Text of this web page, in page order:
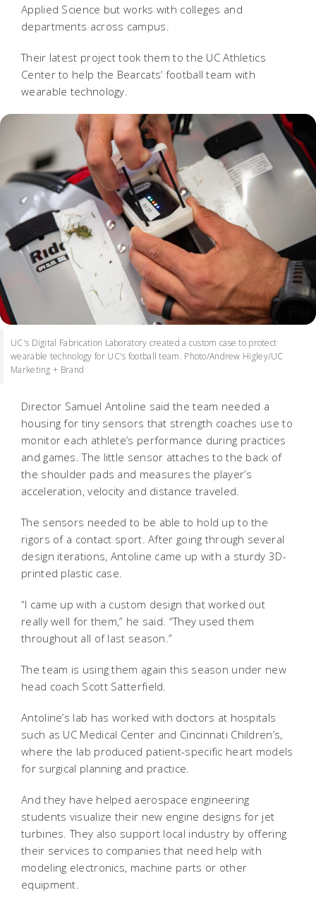
Applied Science but works with colleges and
departments across campus.
Their latest project took them to the UC Athletics
Center to help the Bearcats’ football team with
wearable technology.
UC's Digital Fabrication Laboratory created a custom case to protect
wearable technology for UC's football team. Photo/Andrew Higley/UC
Marketing + Brand
Director Samuel Antoline said the team needed a
housing for tiny sensors that strength coaches use to
monitor each athlete’s performance during practices
and games. The little sensor attaches to the back of
the shoulder pads and measures the player’s
acceleration, velocity and distance traveled.
The sensors needed to be able to hold up to the
rigors of a contact sport. After going through several
design iterations, Antoline came up with a sturdy 3D-
printed plastic case.
“I came up with a custom design that worked out
really well for them,” he said. “They used them
throughout all of last season.”
The team is using them again this season under new
head coach Scott Satterfield.
Antoline’s lab has worked with doctors at hospitals
such as UC Medical Center and Cincinnati Children’s,
where the lab produced patient-specific heart models
for surgical planning and practice.
And they have helped aerospace engineering
students visualize their new engine designs for jet
turbines. They also support local industry by offering
their services to companies that need help with
modeling electronics, machine parts or other
equipment.